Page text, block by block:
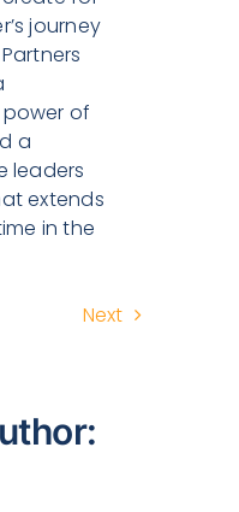
journey
of
a
leaders
extends
in the
Next